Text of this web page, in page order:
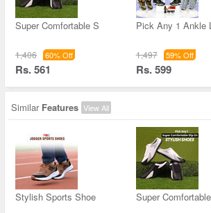
Super Comfortable S
1,406 60% Off
Rs. 561
Pick Any 1 Ankle
1,497 59% Off
Rs. 599
Similar Features View All
Stylish Sports Shoe Super